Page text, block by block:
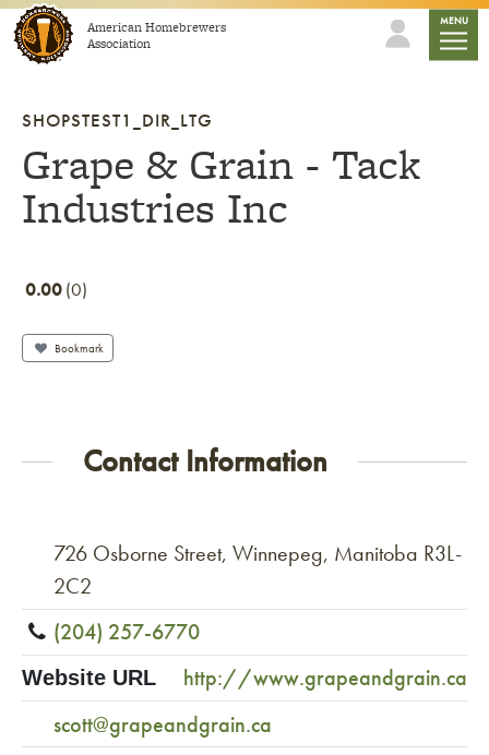
Skip to contentAmerican Homebrewers
Association
MENU
SHOPSTEST1_DIR_LTG
Grape & Grain - Tack
Industries Inc
0.00 0
Bookmark
Contact Information
726 Osborne Street, Winnepeg, Manitoba R3L-
2C2
(204) 257-6770
Website URL
http://www.grapeandgrain.ca
scott@grapeandgrain.ca